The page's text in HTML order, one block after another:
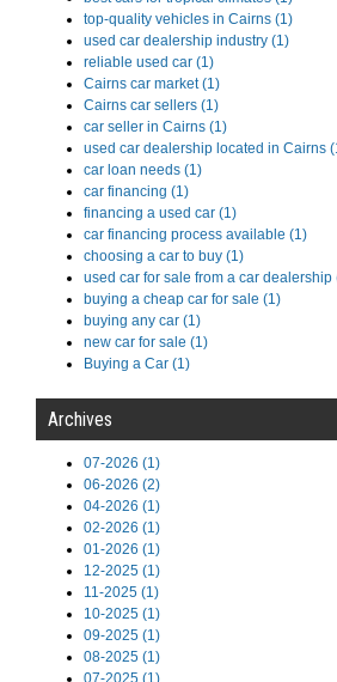
top-quality vehicles in Cairns (1)
used car dealership industry (1)
reliable used car (1)
Cairns car market (1)
Cairns car sellers (1)
car seller in Cairns (1)
used car dealership located in Cairns
car loan needs (1)
car financing (1)
financing a used car (1)
car financing process available (1)
choosing a car to buy (1)
used car for sale from a car dealership
buying a cheap car for sale (1)
buying any car (1)
new car for sale (1)
Buying a Car (1)
Archives
07-2026 (1)
06-2026 (2)
04-2026 (1)
02-2026 (1)
01-2026 (1)
12-2025 (1)
11-2025 (1)
10-2025 (1)
09-2025 (1)
08-2025 (1)
07-2025 (1)